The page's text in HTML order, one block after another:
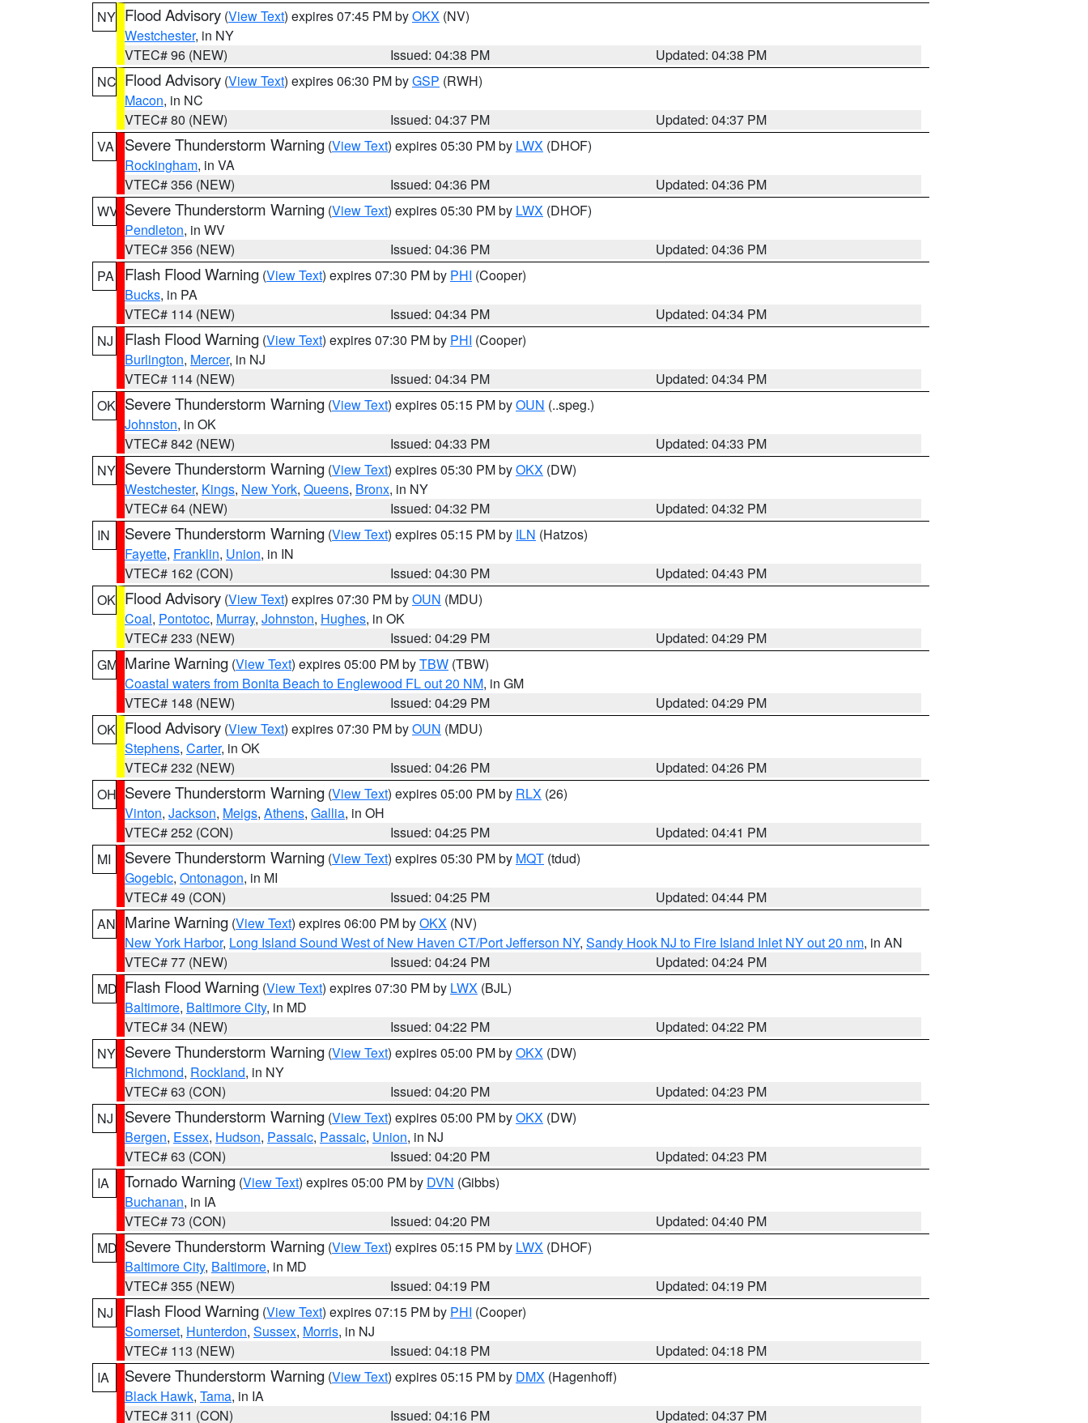
NY Flood Advisory (View Text) expires 07:45 PM byOKX (NV)
Westchester, in NY
VTEC# 96 (NEW)
Issued: 04:38 PM
Updated: 04:38 PM
NC Flood Advisory (View Text) expires 06:30 PM byGSP (RWH)
Macon, in NC
VTEC# 80 (NEW)
Issued: 04:37 PM
Updated: 04:37 PM
VA
Severe Thunderstorm Warning (View Text) expires 05:30 PM by LWX (DHOF)
Rockingham, in VA
VTEC# 356 (NEW)
Issued: 04:36 PM
Updated: 04:36 PM
WV Severe Thunderstorm Warning (View Text) expires 05:30 PM by LWX (DHOF)
Pendleton, in WV
VTEC# 356 (NEW)
Issued: 04:36 PM
Updated: 04:36 PM
PA
Flash Flood Warning (View Text) expires 07:30 PM by PHI (Cooper)
Bucks, in PA
VTEC# 114 (NEW)
Issued: 04:34 PM
Updated: 04:34 PM
NJ
Flash Flood Warning (View Text) expires 07:30 PM by PHI (Cooper)
Burlington, Mercer, in NJ
VTEC# 114 (NEW)
Issued: 04:34 PM
Updated: 04:34 PM
OK Severe Thunderstorm Warning (View Text) expires 05:15 PM byOUN (..speg.)
Johnston, in OK
VTEC# 842 (NEW)
Issued: 04:33 PM
Updated: 04:33 PM
NY Severe Thunderstorm Warning (View Text) expires 05:30 PM byOKX (DW)
Westchester, Kings, New York, Queens, Bronx, in NY
VTEC# 64 (NEW)
Issued: 04:32 PM
Updated: 04:32 PM
IN
Severe Thunderstorm Warning (View Text) expires 05:15 PM by ILN (Hatzos)
Fayette, Franklin, Union, in IN
VTEC# 162 (CON)
Issued: 04:30 PM
Updated: 04:43 PM
OK Flood Advisory (View Text) expires 07:30 PM byOUN (MDU)
Coal, Pontotoc, Murray, Johnston, Hughes, in OK
VTEC# 233 (NEW)
Issued: 04:29 PM
Updated: 04:29 PM
GM Marine Warning (View Text) expires 05:00 PM byTBW (TBW)
Coastal waters from Bonita Beach to Englewood FL out 20 NM, in GM
VTEC# 148 (NEW)
Issued: 04:29 PM
Updated: 04:29 PM
OK Flood Advisory (View Text) expires 07:30 PM byOUN (MDU)
Stephens, Carter, in OK
VTEC# 232 (NEW)
Issued: 04:26 PM
Updated: 04:26 PM
OH Severe Thunderstorm Warning (View Text) expires 05:00 PM by RLX (26)
Vinton, Jackson, Meigs, Athens, Gallia, in OH
VTEC# 252 (CON)
Issued: 04:25 PM
Updated: 04:41 PM
MI
Severe Thunderstorm Warning (View Text) expires 05:30 PM by MQT (tdud)
Gogebic, Ontonagon, in MI
VTEC# 49 (CON)
Issued: 04:25 PM
Updated: 04:44 PM
AN Marine Warning (View Text) expires 06:00 PM byOKX (NV)
New York Harbor, Long Island Sound West of New Haven CT/Port Jefferson NY, Sandy Hook NJ to Fire Island Inlet NY out 20 nm, in AN
VTEC# 77 (NEW)
Issued: 04:24 PM
Updated: 04:24 PM
MD Flash Flood Warning (View Text) expires 07:30 PM by LWX (BJL)
Baltimore, Baltimore City, in MD
VTEC# 34 (NEW)
Issued: 04:22 PM
Updated: 04:22 PM
NY Severe Thunderstorm Warning (View Text) expires 05:00 PM byOKX (DW)
Richmond, Rockland, in NY
VTEC# 63 (CON)
Issued: 04:20 PM
Updated: 04:23 PM
NJ
Severe Thunderstorm Warning (View Text) expires 05:00 PM byOKX (DW)
Bergen, Essex, Hudson, Passaic, Passaic, Union, in NJ
VTEC# 63 (CON)
Issued: 04:20 PM
Updated: 04:23 PM
IA
Tornado Warning (View Text) expires 05:00 PM by DVN (Gibbs)
Buchanan, in IA
VTEC# 73 (CON)
Issued: 04:20 PM
Updated: 04:40 PM
MD Severe Thunderstorm Warning (View Text) expires 05:15 PM by LWX (DHOF)
Baltimore City, Baltimore, in MD
VTEC# 355 (NEW)
Issued: 04:19 PM
Updated: 04:19 PM
NJ
Flash Flood Warning (View Text) expires 07:15 PM by PHI (Cooper)
Somerset, Hunterdon, Sussex, Morris, in NJ
VTEC# 113 (NEW)
Issued: 04:18 PM
Updated: 04:18 PM
IA
Severe Thunderstorm Warning (View Text) expires 05:15 PM by DMX (Hagenhoff)
Black Hawk, Tama, in IA
VTEC# 311 (CON)
Issued: 04:16 PM Updated: 04:37 PM